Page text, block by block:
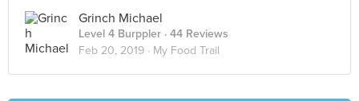
Grinch Michael
Level 4 Burppler · 44 Reviews
Feb 20, 2019 · My Food Trail